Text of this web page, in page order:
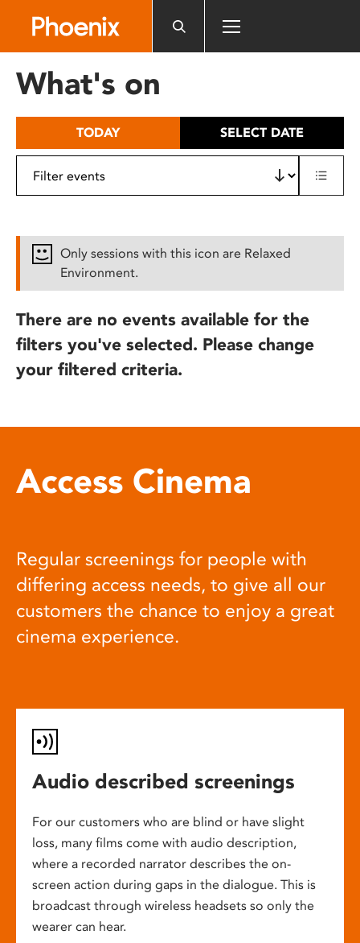
includes
What's on
TODAY SELECT DATE
Only sessions with this icon are Relaxed
Environment.
There are no events available for the
filters you've selected. Please change
your filtered criteria.
Access Cinema
Regular screenings for people with
differing access needs, to give all our
customers the chance to enjoy a great
cinema experience.
Audio described screenings
For our customers who are blind or have slight
loss, many films come with audio description,
where a recorded narrator describes the on-
screen action during gaps in the dialogue. This is
broadcast through wireless headsets so only the
wearer can hear.